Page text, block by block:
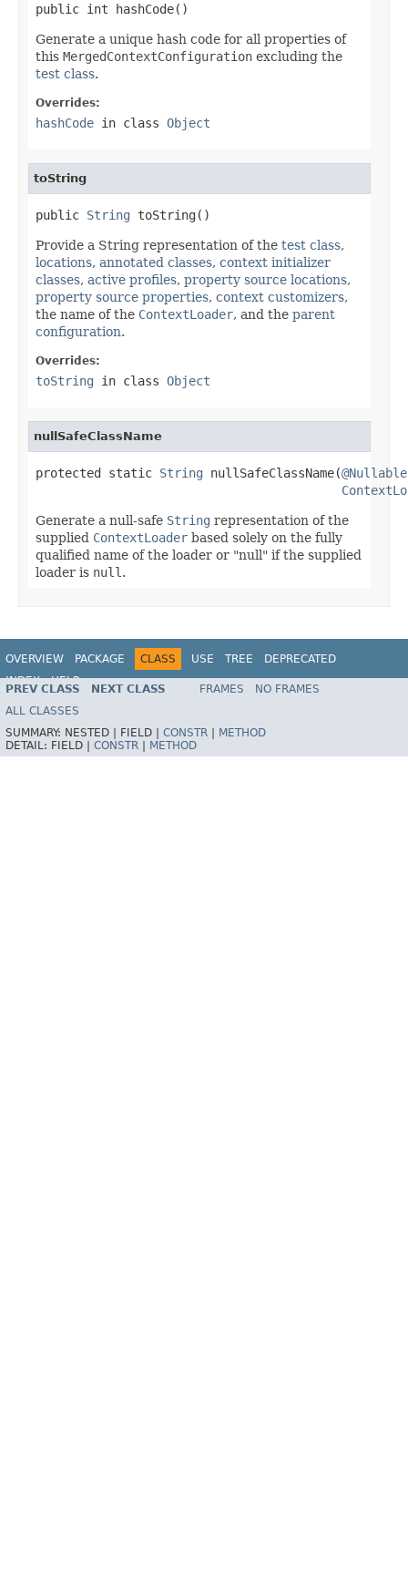
public int hashCode()
Generate a unique hash code for all properties of
this MergedContextConfiguration excluding the
test class.
Overrides:
hashCode in class Object
toString
public String toString()
Provide a String representation of the test class,
locations, annotated classes, context initializer
classes, active profiles, property source locations,
property source properties, context customizers,
the name of the ContextLoader, and the parent
configuration.
Overrides:
toString in class Object
nullSafeClassName
protected static String nullSafeClassName(@Nullable
Generate a null-safe String representation of the
supplied ContextLoader based solely on the fully
qualified name of the loader or "null" if the supplied
loader is null .
OVERVIEW PACKAGE CLASS USE TREE
DEPRECATED
INDEX
HELP
Spring Framework
PREV CLASS NEXT CLASS FRAMES
NO FRAMES
ALL CLASSES
SUMMARY: NESTED | FIELD | CONSTR
METHOD
DETAIL: FIELD | CONSTR METHOD